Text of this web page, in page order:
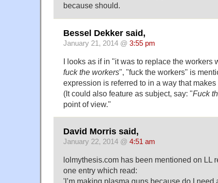
because should.
Bessel Dekker said,
January 21, 2014 @ 3:55 pm
I looks as if in "it was to replace the workers
fuck the workers", "fuck the workers" is
expression is referred to in a way that
(It could also feature as subject, say: "Fuck
point of view."
David Morris said,
January 22, 2014 @ 4:51 am
lolmythesis.com has been mentioned on LL
one entry which read:
'I’m making plasma guns because do I need